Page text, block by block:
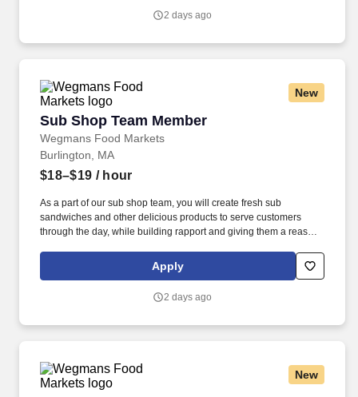
2 days ago
New
Sub Shop Team Member
Wegmans Food Markets
Sub Shop Team Member
Burlington, MA
$18–$19 / hour
As a part of our sub shop team, you will create fresh sub
sandwiches and other delicious products to serve customers
through the day, while building rapport and giving them a reason
compensation, comprehensive benefits and a wide range of
meaningful perks is just the beginning of what defines a
Apply
2 days ago
New